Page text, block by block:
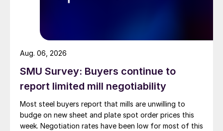
SMU Survey: Buyers continue to
report limited mill negotiability
Most steel buyers report that mills are unwilling to
budge on new sheet and plate spot order prices this
week. Negotiation rates have been low for most of this
Aug. 06, 2026